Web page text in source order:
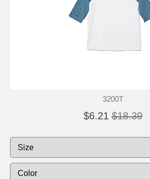
3200T
$6.21 $18.39